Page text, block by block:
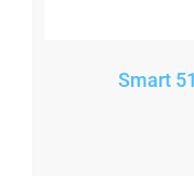
Smart